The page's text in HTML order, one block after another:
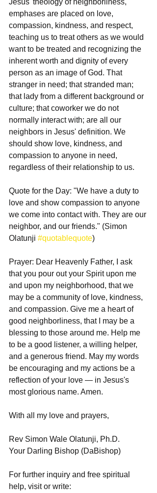
Jesus' theology of neighborliness,
emphases are placed on love,
compassion, kindness, and respect,
teaching us to treat others as we would
want to be treated and recognizing the
inherent worth and dignity of every
person as an image of God. That
stranger in need; that stranded man;
that lady from a different background or
culture; that coworker we do not
normally interact with; are all our
neighbors in Jesus' definition. We
should show love, kindness, and
compassion to anyone in need,
regardless of their relationship to us.
Quote for the Day: "We have a duty to
love and show compassion to anyone
we come into contact with. They are our
neighbor, and our friends." (Simon
Olatunji #quotablequote)
Prayer: Dear Heavenly Father, I ask
that you pour out your Spirit upon me
and upon my neighborhood, that we
may be a community of love, kindness,
and compassion. Give me a heart of
good neighborliness, that I may be a
blessing to those around me. Help me
to be a good listener, a willing helper,
and a generous friend. May my words
be encouraging and my actions be a
reflection of your love — in Jesus's
most glorious name. Amen.
With all my love and prayers,
Rev Simon Wale Olatunji, Ph.D.
Your Darling Bishop (DaBishop)
For further inquiry and free spiritual
help, visit or write: